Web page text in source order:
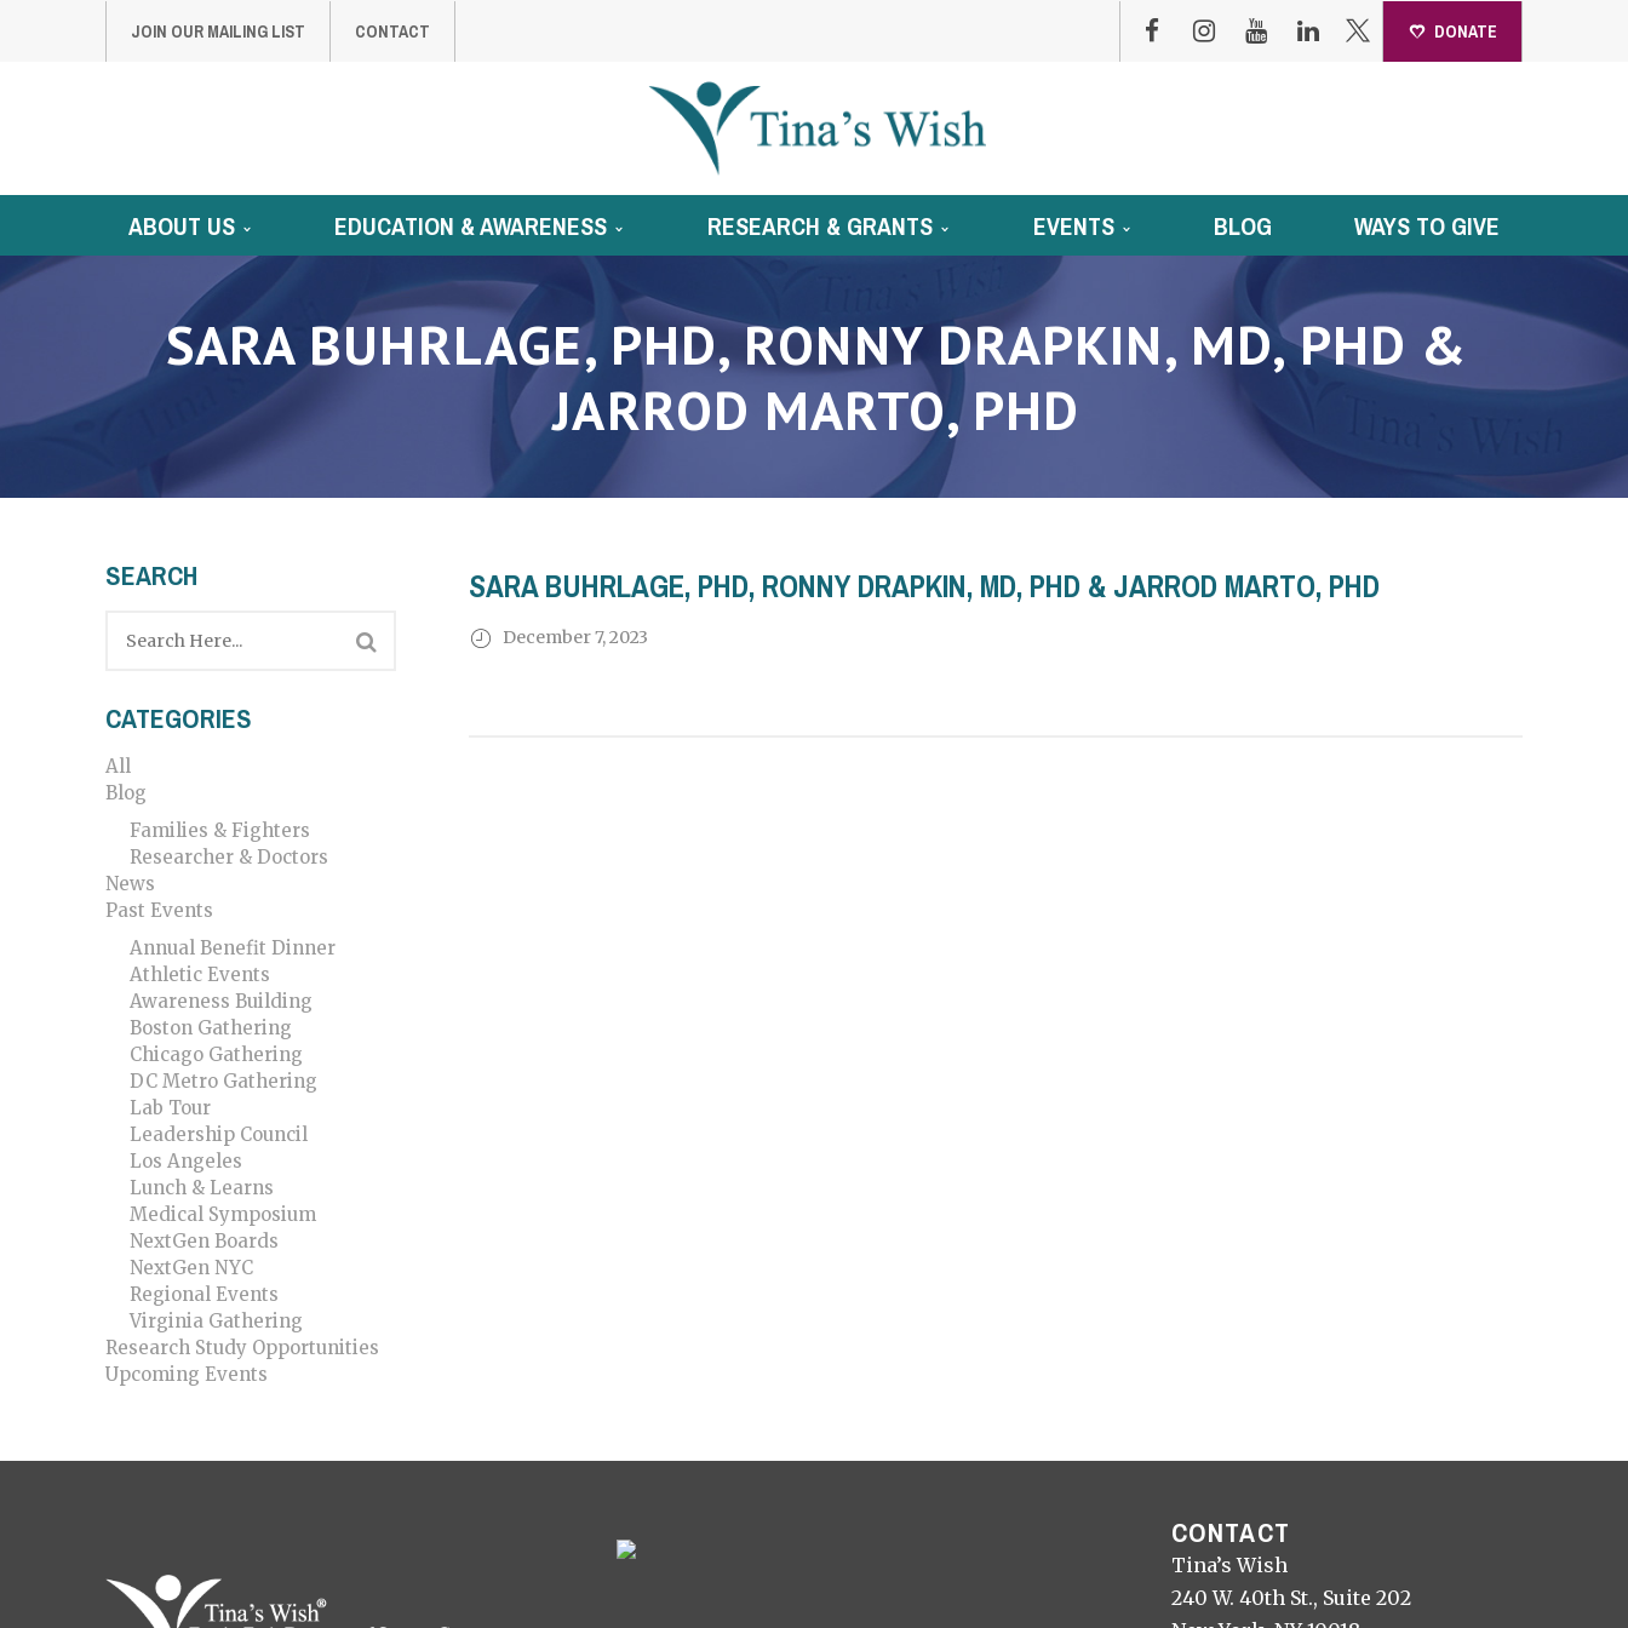
JOIN OUR MAILING LIST CONTACT DONATE
ABOUT US EDUCATION & AWARENESS RESEARCH & GRANTS EVENTS BLOG WAYS TO GIVE
SARA BUHRLAGE, PHD, RONNY DRAPKIN, MD, PHD &
JARROD MARTO, PHD
SEARCH
CATEGORIES
All
Blog
Families & Fighters
Researcher & Doctors
News
Past Events
Annual Benefit Dinner
Athletic Events
Awareness Building
Boston Gathering
Chicago Gathering
DC Metro Gathering
Lab Tour
Leadership Council
Los Angeles
Lunch & Learns
Medical Symposium
NextGen Boards
NextGen NYC
Regional Events
Virginia Gathering
Research Study Opportunities
Upcoming Events
SARA BUHRLAGE, PHD, RONNY DRAPKIN, MD, PHD & JARROD MARTO, PHD
December 7, 2023
CONTACT
Tina’s Wish
240 W. 40th St., Suite 202